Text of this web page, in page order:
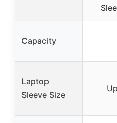
Capacity
Laptop
Sleeve Size